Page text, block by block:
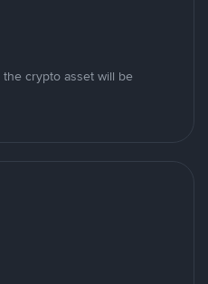
crypto asset will be